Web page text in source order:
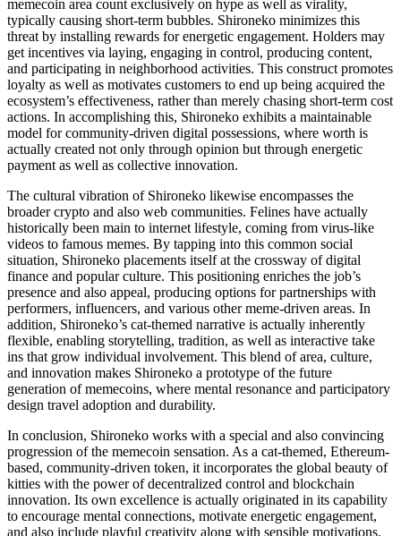
memecoin area count exclusively on hype as well as virality,
typically causing short-term bubbles. Shironeko minimizes this
threat by installing rewards for energetic engagement. Holders may
get incentives via laying, engaging in control, producing content,
and participating in neighborhood activities. This construct promotes
loyalty as well as motivates customers to end up being acquired the
ecosystem’s effectiveness, rather than merely chasing short-term cost
actions. In accomplishing this, Shironeko exhibits a maintainable
model for community-driven digital possessions, where worth is
actually created not only through opinion but through energetic
payment as well as collective innovation.
The cultural vibration of Shironeko likewise encompasses the
broader crypto and also web communities. Felines have actually
historically been main to internet lifestyle, coming from virus-like
videos to famous memes. By tapping into this common social
situation, Shironeko placements itself at the crossway of digital
finance and popular culture. This positioning enriches the job’s
presence and also appeal, producing options for partnerships with
performers, influencers, and various other meme-driven areas. In
addition, Shironeko’s cat-themed narrative is actually inherently
flexible, enabling storytelling, tradition, as well as interactive take
ins that grow individual involvement. This blend of area, culture,
and innovation makes Shironeko a prototype of the future
generation of memecoins, where mental resonance and participatory
design travel adoption and durability.
In conclusion, Shironeko works with a special and also convincing
progression of the memecoin sensation. As a cat-themed, Ethereum-
based, community-driven token, it incorporates the global beauty of
kitties with the power of decentralized control and blockchain
innovation. Its own excellence is actually originated in its capability
to encourage mental connections, motivate energetic engagement,
and also include playful creativity along with sensible motivations.